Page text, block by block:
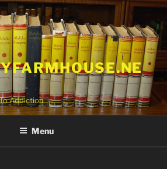
Addiction
Menu